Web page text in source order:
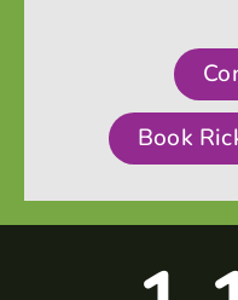
Book